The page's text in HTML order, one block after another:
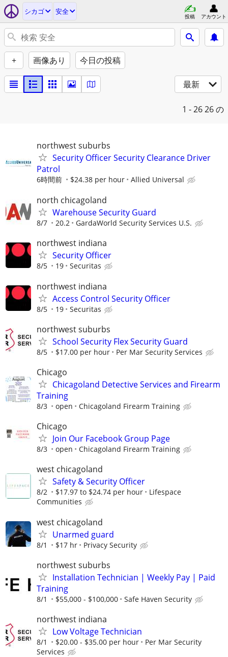
シカゴ 安全
投稿 アカウント
+ 画像あり 今日の投稿
最新
1 - 2626 の
northwest suburbs
Security Officer Security Clearance Driver
Patrol
6時間前 $24.38 per hour Allied Universal
north chicagoland
Warehouse Security Guard
8/7 20.2 GardaWorld Security Services U.S.
northwest indiana
Security Officer
8/5 19 Securitas
northwest indiana
Access Control Security Officer
8/5 19 Securitas
northwest suburbs
School Security Flex Security Guard
8/5 $17.00 per hour Per Mar Security Services
Chicago
Chicagoland Detective Services and Firearm
Training
8/3 open Chicagoland Firearm Training
Chicago
Join Our Facebook Group Page
8/3 open Chicagoland Firearm Training
west chicagoland
Safety & Security Officer
8/2 $17.97 to $24.74 per hour
Lifespace
Communities
west chicagoland
Unarmed guard
8/1 $17 hr Privacy Security
northwest suburbs
Installation Technician | Weekly Pay | Paid
Training
8/1 $55,000 - $100,000 Safe Haven Security
northwest indiana
Low Voltage Technician
8/1 $20.00 - $35.00 per hour
Per Mar Security
Services